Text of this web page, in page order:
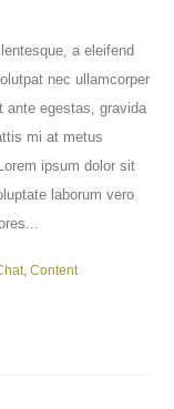
a eleifend
nec ullamcorper
ante egestas, gravida
mi at metus
ipsum dolor sit
laborum vero
,Content